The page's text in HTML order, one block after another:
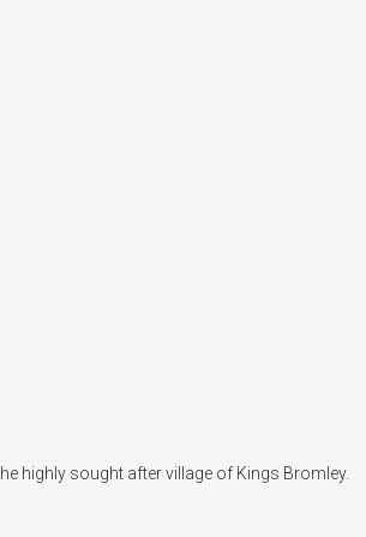
highly sought after village of Kings Bromley.